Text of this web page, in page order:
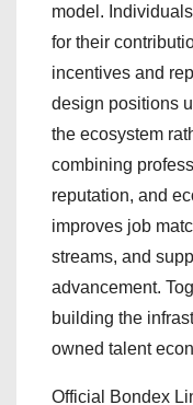
model.
for their
incentives and
design positions
the ecosystem
combining
reputation, and
improves job
streams, and
advancement.
building the
owned talent
Official Bondex